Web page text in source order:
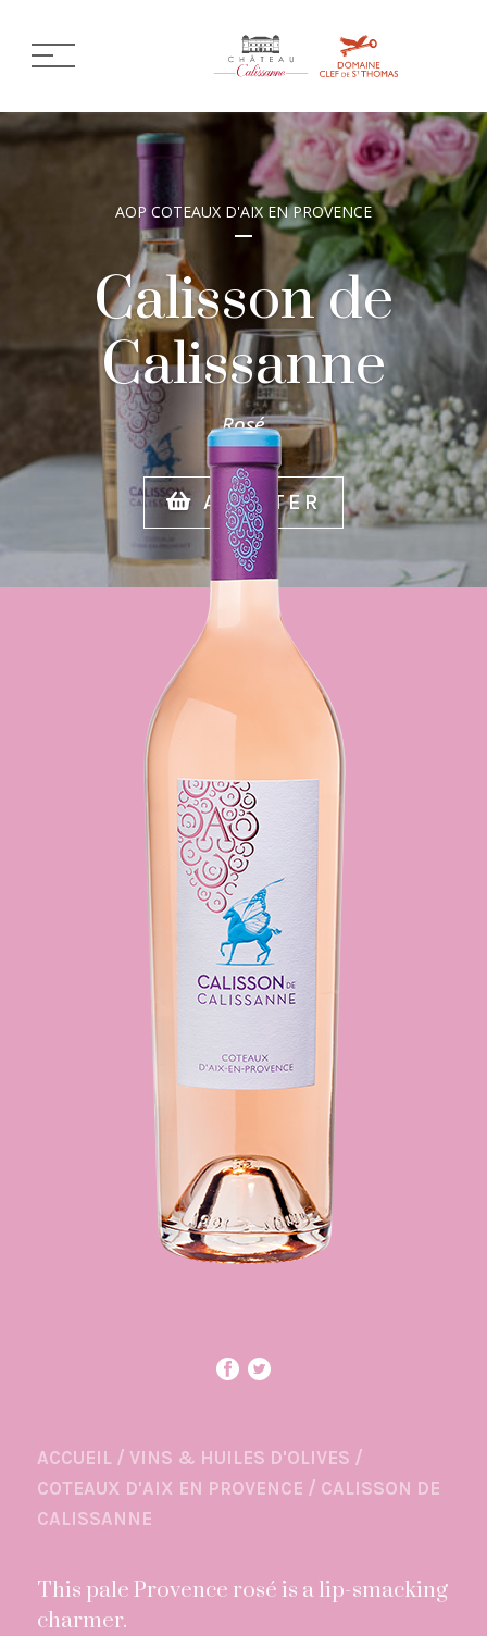
AOP COTEAUX D'AIX EN PROVENCE
Calisson de
Calissanne
Rosé
ACHETER
ACCUEIL / VINS & HUILES D'OLIVES /
COTEAUX D'AIX EN PROVENCE / CALISSON DE
CALISSANNE
This pale Provence rosé is a lip-smacking
charmer.